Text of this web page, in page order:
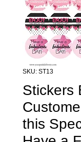
SKU: ST13
Stickers
this